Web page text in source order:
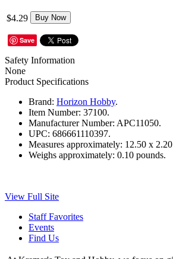
$4.29 Buy Now
Save
Safety Information
None
Product Specifications
Brand: Horizon Hobby.
Item Number: 37100.
Manufacturer Number: APC11050.
UPC: 686661110397.
Measures approximately: 12.50 x
Weighs approximately: 0.10 pounds.
View Full Site
Staff Favorites
Events
Find Us